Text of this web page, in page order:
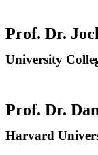
Prof. Dr.
University
Prof. Dr.
Harvard